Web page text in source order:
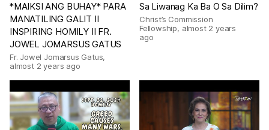
*MAIKSI ANG BUHAY* PARA
MANATILING GALIT II
INSPIRING HOMILY II FR.
JOWEL JOMARSUS GATUS
Fr. Jowel Jomarsus Gatus,
almost 2 years ago
Sa Liwanag Ka Ba O Sa Dilim?
Christ’s Commission
Fellowship, almost 2 years
ago